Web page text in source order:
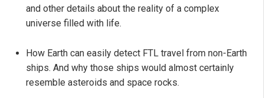
and other details about the reality of a complex
universe filled with life.
How Earth can easily detect FTL travel from non-Earth
ships. And why those ships would almost certainly
resemble asteroids and space rocks.